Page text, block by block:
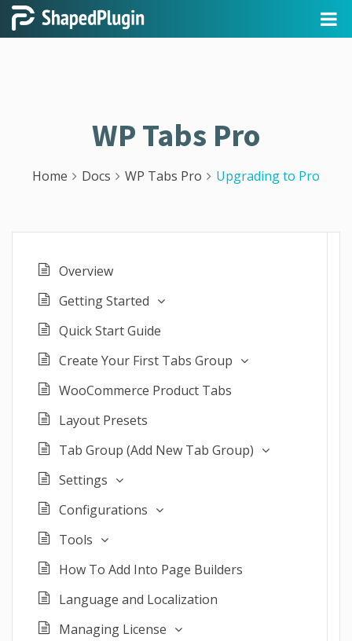
WP Tabs Pro
Home Docs WP Tabs Pro Upgrading to Pro
Overview
Getting Started
Quick Start Guide
Create Your First Tabs Group
WooCommerce Product Tabs
Layout Presets
Tab Group (Add New Tab Group)
Settings
Configurations
Tools
How To Add Into Page Builders
Language and Localization
Managing License